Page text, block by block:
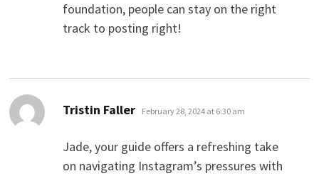
foundation, people can stay on the right
track to posting right!
Tristin Faller says:
February 28, 2024 at 6:30 am
Jade, your guide offers a refreshing take
on navigating Instagram’s pressures with